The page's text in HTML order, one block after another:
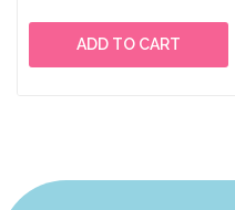
ADD TO CART